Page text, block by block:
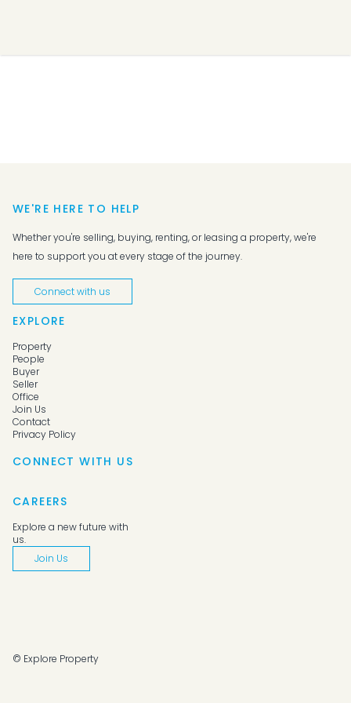
WE'RE HERE TO HELP
Whether you're selling, buying, renting, or leasing a property, we're
here to support you at every stage of the journey.
Connect with us
EXPLORE
Property
People
Buyer
Seller
Office
Join Us
Contact
Privacy Policy
CONNECT WITH US
CAREERS
Explore a new future with
us.
Join Us
© Explore Property